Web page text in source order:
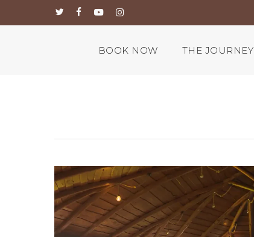
twitterfacebook
youtubeinstagram
BOOK NOW THE JOURNEY